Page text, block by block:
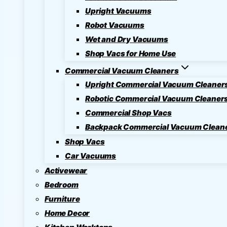
Upright Vacuums
Robot Vacuums
Wet and Dry Vacuums
Shop Vacs for Home Use
Commercial Vacuum Cleaners
Upright Commercial Vacuum
Robotic Commercial Vacuum
Commercial Shop Vacs
Backpack Commercial Vacuum
Shop Vacs
Car Vacuums
Activewear
Bedroom
Furniture
Home Decor